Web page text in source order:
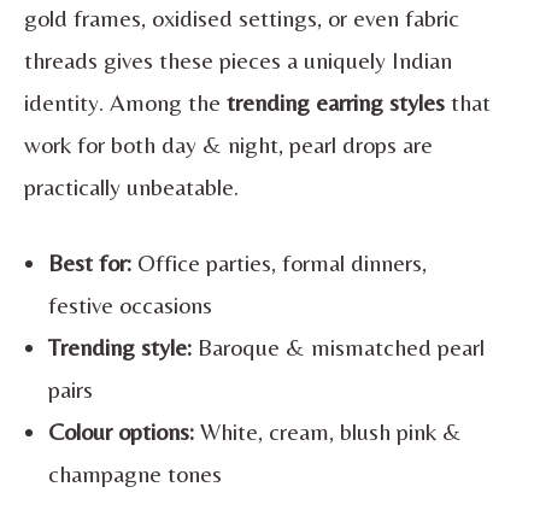
gold frames, oxidised settings, or even fabric
threads gives these pieces a uniquely Indian
identity. Among the trending earring styles that
work for both day & night, pearl drops are
practically unbeatable.
Best for: Office parties, formal dinners,
festive occasions
Trending style: Baroque & mismatched pearl
pairs
Colour options: White, cream, blush pink &
champagne tones